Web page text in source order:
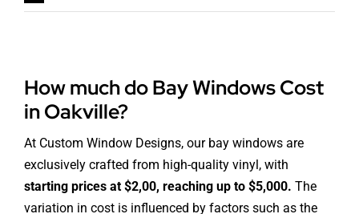
How much do Bay Windows Cost
in Oakville?
At Custom Window Designs, our bay windows are
exclusively crafted from high-quality vinyl, with
starting prices at $2,00, reaching up to $5,000. The
variation in cost is influenced by factors such as the